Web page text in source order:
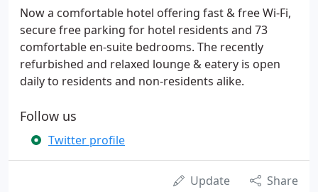
Now a comfortable hotel offering fast & free Wi-Fi,
secure free parking for hotel residents and 73
comfortable en-suite bedrooms. The recently
refurbished and relaxed lounge & eatery is open
daily to residents and non-residents alike.
Follow us
Twitter profile
Update Share